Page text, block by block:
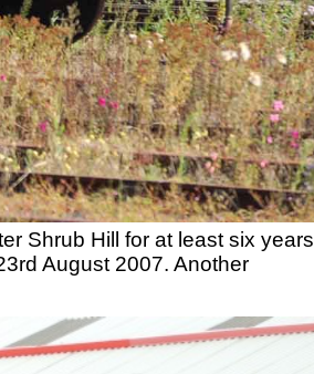
Shrub Hill for at least six years
August 2007. Another